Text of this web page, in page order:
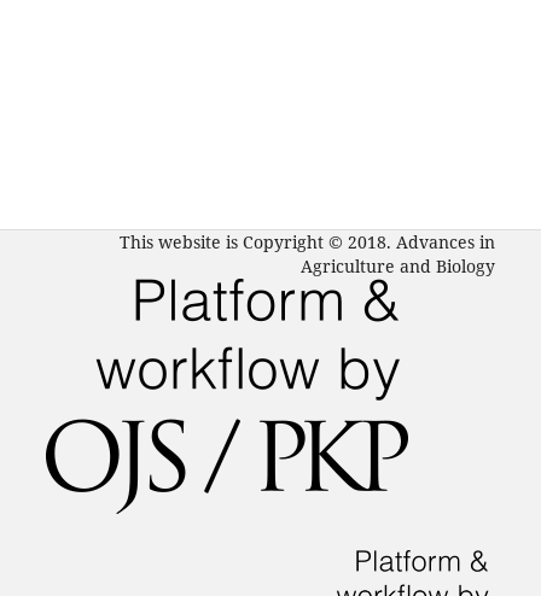
This website is Copyright © 2018. Advances in
Agriculture and Biology